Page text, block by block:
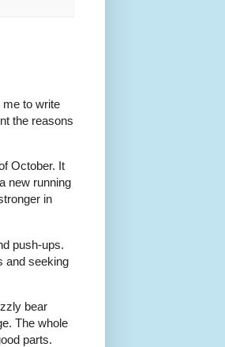
me to write
the reasons
October. It
new running
in
push-ups.
and seeking
bear
The whole
parts.